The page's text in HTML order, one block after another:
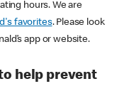
hours. We are
favorites. Please look
app or website.
help prevent